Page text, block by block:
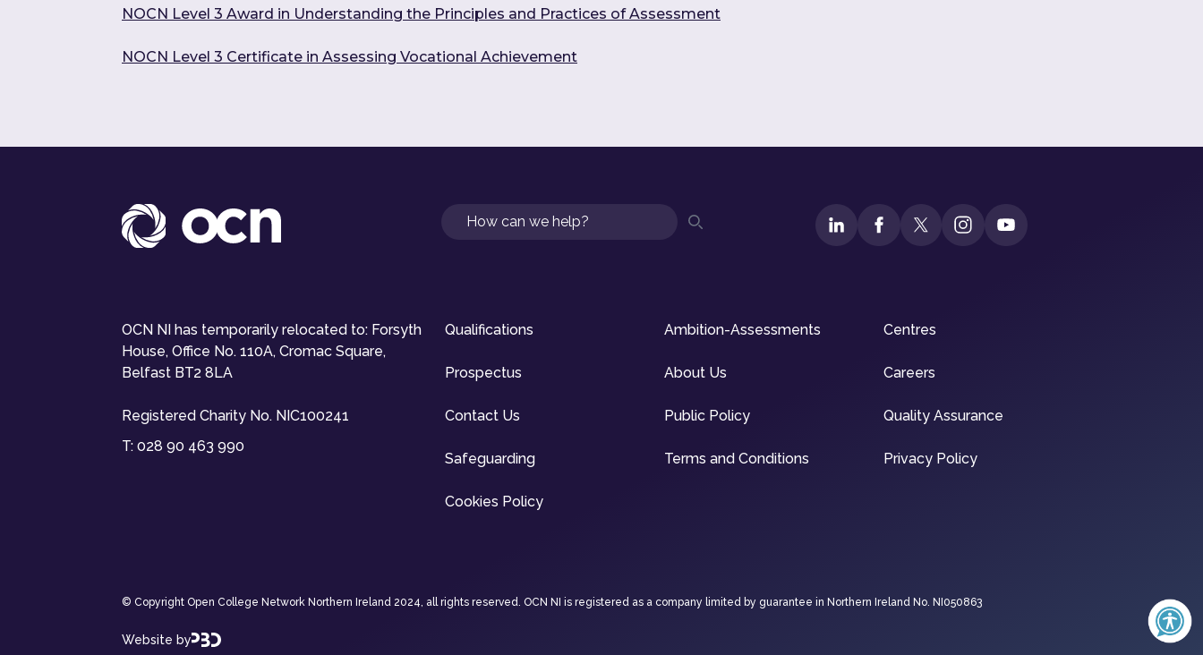
NOCN Level 3 Award in Understanding the Principles and Practices of Assessment
NOCN Level 3 Certificate in Assessing Vocational Achievement
Search
OCN NI has temporarily relocated to: Forsyth
House, Office No. 110A, Cromac Square,
Belfast BT2 8LA
Registered Charity No. NIC100241
T: 028 90 463 990
Qualifications Ambition-Assessments Centres
Prospectus About Us Careers
Contact Us Public Policy Quality Assurance
Safeguarding Terms and Conditions Privacy Policy
Cookies Policy
© Copyright Open College Network Northern Ireland 2024, all rights reserved. OCN NI is registered as a company limited by guarantee in Northern Ireland No. NI050863
Website by